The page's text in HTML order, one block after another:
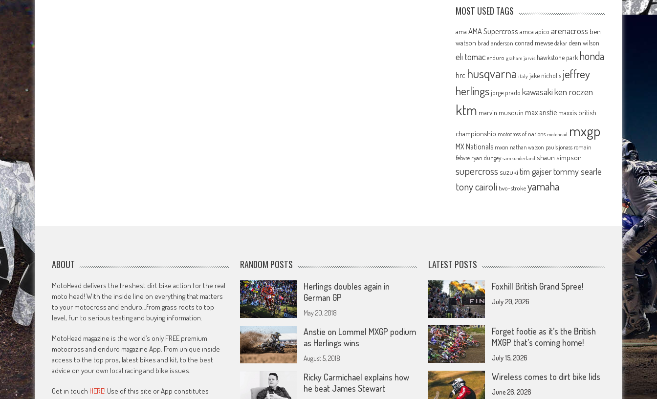
MOST USED TAGS
ama AMA Supercross amca apico arenacross ben
watson brad anderson conrad mewse dakar dean wilson
eli tomac enduro graham jarvis hawkstone park honda
hrc husqvarna italy jake nicholls jeffrey
herlingsjorge prado kawasakiken roczen
ktm marvin musquin max anstie maxxis british
championship motocross of nations motohead mxgp
MX Nationals mxon nathan watson pauls jonass romain
febvre ryan dungey sam sunderland shaun simpson
supercross suzuki tim gajsertommy searle
tony cairoli two-strokeyamaha
ABOUT
MotoHead delivers the freshest dirt bike action for the real
moto head! With the inside line on everything that matters
to your motocross and enduro…from grass roots to top
level, fun to serious testing and buying information.
MotoHead magazine is the world’s only FREE premium
motocross and enduro magazine App. From unique inside
access to the top pros, latest bikes and kit, to the best
advice on your own local racing and bike issues.
Get in touch HERE! Use of this site or App constitutes
RANDOM POSTS
Herlings doubles again in
German GP
May 20, 2018
Anstie on Lommel MXGP podium
as Herlings wins
August 5, 2018
Ricky Carmichael explains how
he beat James Stewart
LATEST POSTS
Foxhill British Grand Spree!
July 20, 2026
Forget footie as it’s the British
MXGP that’s coming home!
July 15, 2026
Wireless comes to dirt bike lids
June 26, 2026